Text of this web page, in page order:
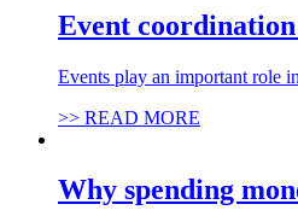
Event
Events play an important role
>> READ MORE
Why spending